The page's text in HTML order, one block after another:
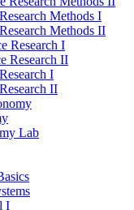
Methods I
Methods II
Research I
Research II
I
II
Lab
I